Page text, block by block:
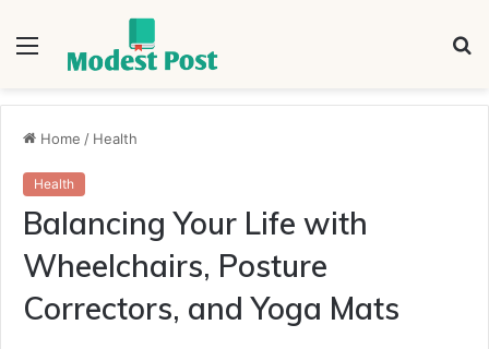
Menu
Home / Health
Health
Balancing Your Life with
Wheelchairs, Posture
Correctors, and Yoga Mats